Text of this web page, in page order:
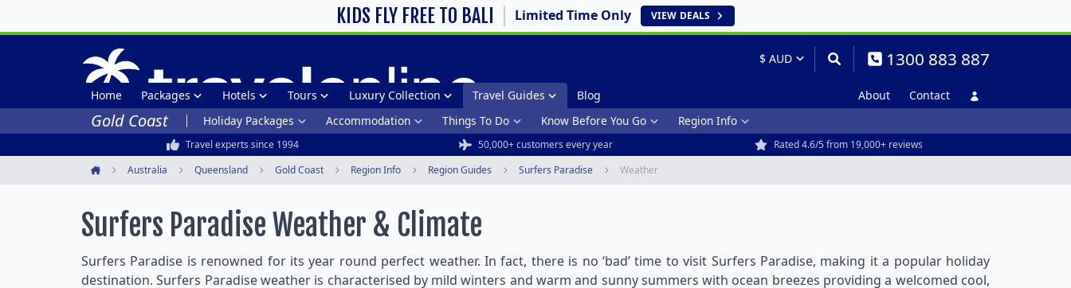
KIDS FLY FREE TO BALI Limited Time Only VIEW DEALS
1300 883 887
Home Packages Hotels Tours Luxury Collection Travel Guides Blog About Contact
Gold Coast Holiday Packages Accommodation Things To Do Know Before You Go Region Info
Travel experts since 1994 50,000+ customers every year Rated 4.6/5 from 19,000+ reviews
Australia Queensland Gold Coast Region Info Region Guides Surfers Paradise Weather
Surfers Paradise Weather & Climate
Surfers Paradise is renowned for its year round perfect weather. In fact, there is no ‘bad’ time to visit Surfers Paradise, making it a popular holiday
destination. Surfers Paradise weather is characterised by mild winters and warm and sunny summers with ocean breezes providing a welcomed cool,